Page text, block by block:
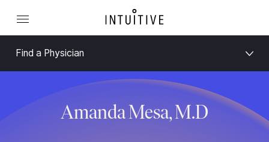
Find a Physician
Amanda Mesa, M.D